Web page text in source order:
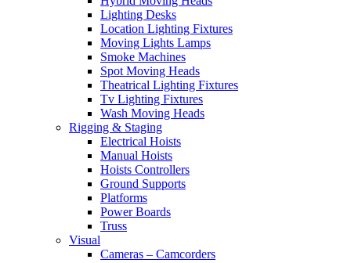
Lighting Desks
Location Lighting Fixtures
Moving Lights Lamps
Smoke Machines
Spot Moving Heads
Theatrical Lighting Fixtures
Tv Lighting Fixtures
Wash Moving Heads
Rigging & Staging
Electrical Hoists
Manual Hoists
Hoists Controllers
Ground Supports
Platforms
Power Boards
Truss
Visual
Cameras – Camcorders